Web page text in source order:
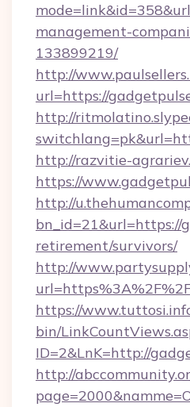
management-
133899219/
http://
url=https://
http://
http://razvitie-
https://
http://
bn_id=21&url=https://
retirement/survivors/
http://
https://
bin/
ID=2&LnK=http://
http://